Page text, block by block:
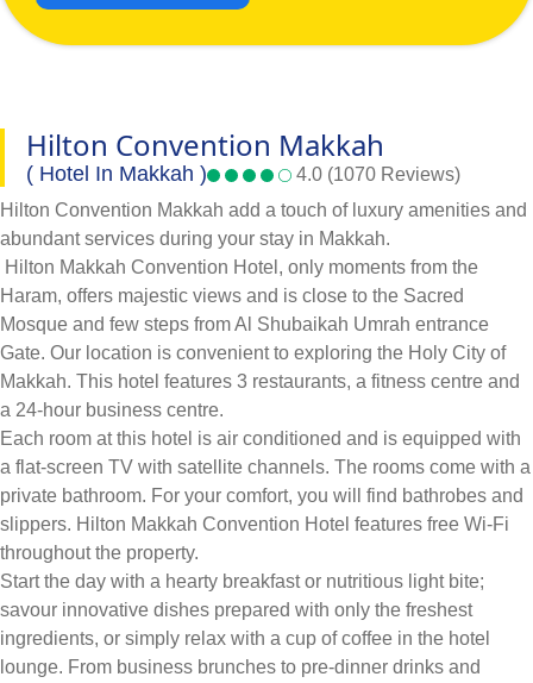
Hilton Convention Makkah
( Hotel In Makkah )
4.0 (1070 Reviews)
Hilton Convention Makkah add a touch of luxury amenities and
abundant services during your stay in Makkah.
Hilton Makkah Convention Hotel, only moments from the
Haram, offers majestic views and is close to the Sacred
Mosque and few steps from Al Shubaikah Umrah entrance
Gate. Our location is convenient to exploring the Holy City of
Makkah. This hotel features 3 restaurants, a fitness centre and
a 24-hour business centre.
Each room at this hotel is air conditioned and is equipped with
a flat-screen TV with satellite channels. The rooms come with a
private bathroom. For your comfort, you will find bathrobes and
slippers. Hilton Makkah Convention Hotel features free Wi-Fi
throughout the property.
Start the day with a hearty breakfast or nutritious light bite;
savour innovative dishes prepared with only the freshest
ingredients, or simply relax with a cup of coffee in the hotel
lounge. From business brunches to pre-dinner drinks and